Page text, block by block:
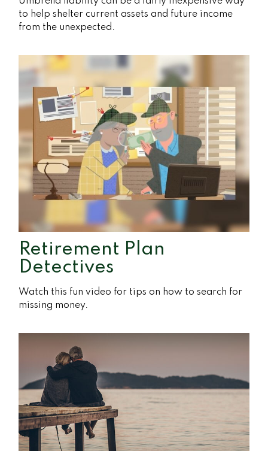
to help shelter current assets and future income
from the unexpected.
Retirement Plan
Detectives
Watch this fun video for tips on how to search for
missing money.